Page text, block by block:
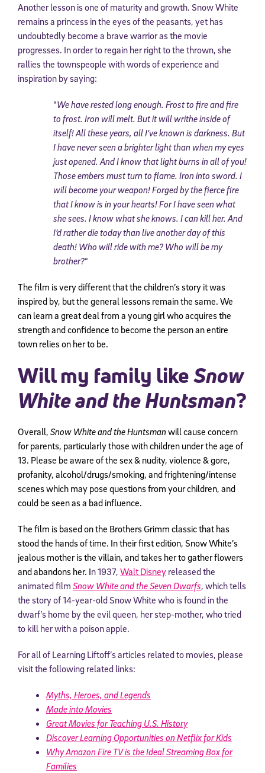
Another lesson is one of maturity and growth. Snow White
remains a princess in the eyes of the peasants, yet has
undoubtedly become a brave warrior as the movie
progresses. In order to regain her right to the thrown, she
rallies the townspeople with words of experience and
inspiration by saying:
“We have rested long enough. Frost to fire and fire
to frost. Iron will melt. But it will writhe inside of
itself! All these years, all I’ve known is darkness. But
I have never seen a brighter light than when my eyes
just opened. And I know that light burns in all of you!
Those embers must turn to flame. Iron into sword. I
will become your weapon! Forged by the fierce fire
that I know is in your hearts! For I have seen what
she sees. I know what she knows. I can kill her. And
I’d rather die today than live another day of this
death! Who will ride with me? Who will be my
brother?“
The film is very different that the children’s story it was
inspired by, but the general lessons remain the same. We
can learn a great deal from a young girl who acquires the
strength and confidence to become the person an entire
town relies on her to be.
Will my family likeSnow
White and the Huntsman?
Overall, Snow White and the Huntsman will cause concern
for parents, particularly those with children under the age of
13. Please be aware of the sex & nudity, violence & gore,
profanity, alcohol/drugs/smoking, and frightening/intense
scenes which may pose questions from your children, and
could be seen as a bad influence.
The film is based on the Brothers Grimm classic that has
stood the hands of time. In their first edition, Snow White’s
jealous mother is the villain, and takes her to gather flowers
and abandons her. In 1937, Walt Disney released the
animated film Snow White and the Seven Dwarfs, which tells
the story of 14-year-old Snow White who is found in the
dwarf’s home by the evil queen, her step-mother, who tried
to kill her with a poison apple.
For all of Learning Liftoff’s articles related to movies, please
visit the following related links:
Myths, Heroes, and Legends
Made into Movies
Great Movies for Teaching U.S. History
Discover Learning Opportunities on Netflix for Kids
Why Amazon Fire TV is the Ideal Streaming Box for
Families